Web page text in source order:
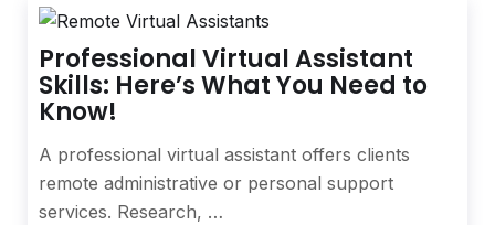
Professional Virtual Assistant
Skills: Here’s What You Need to
Know!
A professional virtual assistant offers clients
remote administrative or personal support
services. Research, …